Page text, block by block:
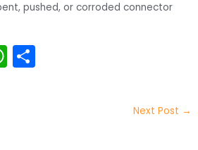
pushed, or corroded connector
W
Next Post →